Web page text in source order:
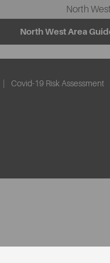
North
North West Area
Covid-19 Risk Assessment